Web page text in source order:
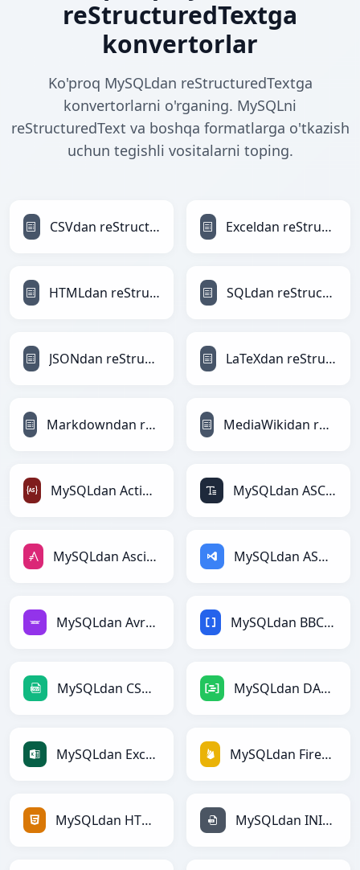
reStructuredTextga
konvertorlar
Ko'proq MySQLdan reStructuredTextga
konvertorlarni o'rganing. MySQLni
reStructuredText va boshqa formatlarga o'tkazish
uchun tegishli vositalarni toping.
CSVdan reStructuredTextga Exceldan reStructuredTextga
HTMLdan reStructuredTextga SQLdan reStructuredTextga
JSONdan reStructuredTextga LaTeXdan reStructuredTextga
Markdowndan reStructuredTextga MediaWikidan reStructuredTextga
MySQLdan ActionScriptga MySQLdan ASCIIga
MySQLdan AsciiDocga MySQLdan ASPga
MySQLdan Avroga MySQLdan BBCodega
MySQLdan CSVga MySQLdan DAXga
MySQLdan Excelga MySQLdan Firebasega
MySQLdan HTMLga MySQLdan INIga